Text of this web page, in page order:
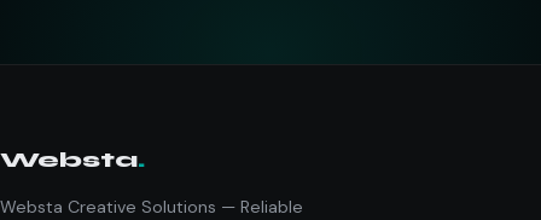
Websta.
Websta Creative Solutions — Reliable